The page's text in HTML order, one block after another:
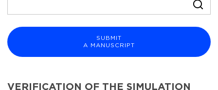
SUBMIT
A MANUSCRIPT
VERIFICATION OF THE SIMULATION